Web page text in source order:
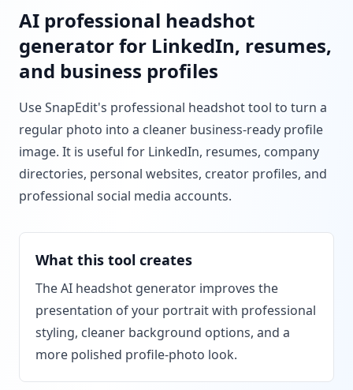
AI professional headshot
generator for LinkedIn, resumes,
and business profiles
Use SnapEdit's professional headshot tool to turn a
regular photo into a cleaner business-ready profile
image. It is useful for LinkedIn, resumes, company
directories, personal websites, creator profiles, and
professional social media accounts.
What this tool creates
The AI headshot generator improves the
presentation of your portrait with professional
styling, cleaner background options, and a
more polished profile-photo look.